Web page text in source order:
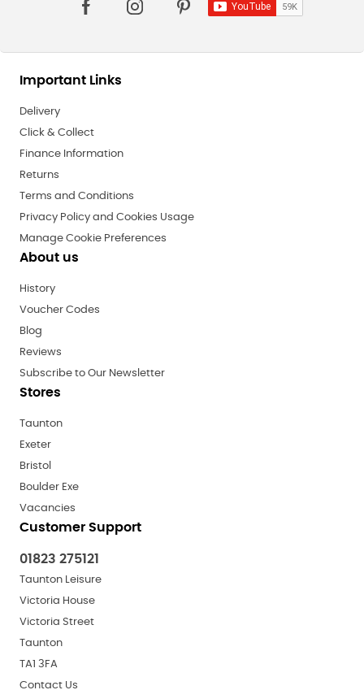
Important Links
Delivery
Click & Collect
Finance Information
Returns
Terms and Conditions
Privacy Policy and Cookies Usage
Manage Cookie Preferences
About us
History
Voucher Codes
Blog
Reviews
Subscribe to Our Newsletter
Stores
Taunton
Exeter
Bristol
Boulder Exe
Vacancies
Customer Support
01823 275121
Taunton Leisure
Victoria House
Victoria Street
Taunton
TA1 3FA
Contact Us